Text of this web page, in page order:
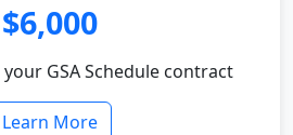
$6,000
GSA Schedule contract
Learn More